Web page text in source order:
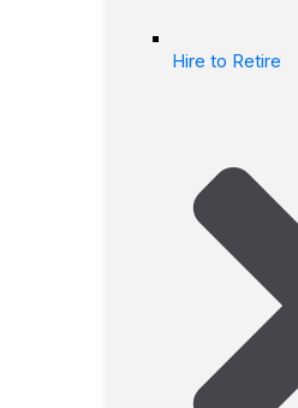
Hire to Retire